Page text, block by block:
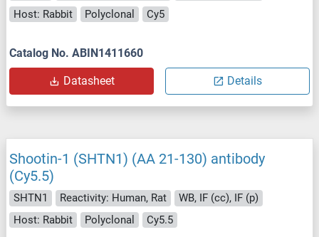
Host: Rabbit
Polyclonal Cy5
Catalog No. ABIN1411660
Datasheet Details
Shootin-1 (SHTN1) (AA 21-130) antibody
(Cy5.5)
SHTN1 Reactivity: Human, Rat
WB, IF (cc), IF (p)
Host: Rabbit
Polyclonal Cy5.5